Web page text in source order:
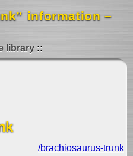
information –
library
/brachiosaurus-trunk